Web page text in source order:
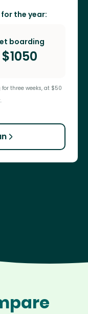
the year:
boarding
$1050
three weeks, at $50